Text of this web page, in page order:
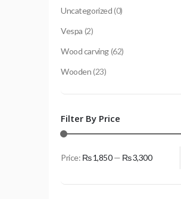
Uncategorized(0)
Vespa (2)
Wood carving(62)
Wooden(23)
Filter By Price
price
price
Price: ₨ 1,850— ₨ 3,300